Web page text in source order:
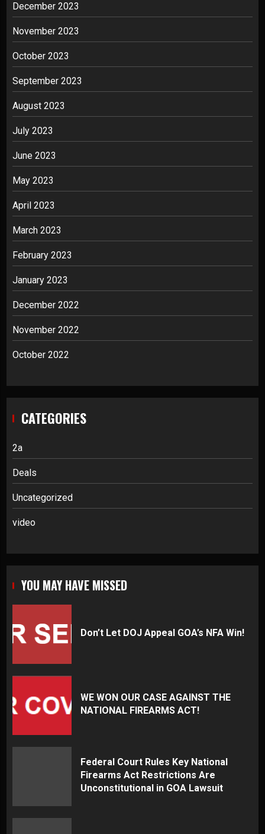
December 2023
November 2023
October 2023
September 2023
August 2023
July 2023
June 2023
May 2023
April 2023
March 2023
February 2023
January 2023
December 2022
November 2022
October 2022
CATEGORIES
2a
Deals
Uncategorized
video
YOU MAY HAVE MISSED
Don’t Let DOJ Appeal GOA’s NFA Win!
WE WON OUR CASE AGAINST THE
NATIONAL FIREARMS ACT!
Federal Court Rules Key National
Firearms Act Restrictions Are
Unconstitutional in GOA Lawsuit